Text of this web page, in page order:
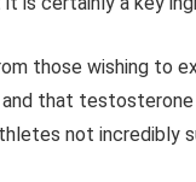
those wishing to
that
not incredibly